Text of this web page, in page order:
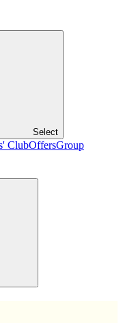
Select
ClubOffersGroup